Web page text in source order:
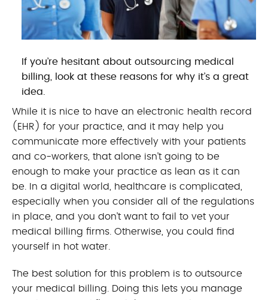
If you’re hesitant about outsourcing medical
billing, look at these reasons for why it’s a great
idea.
While it is nice to have an electronic health record
(EHR) for your practice, and it may help you
communicate more effectively with your patients
and co-workers, that alone isn’t going to be
enough to make your practice as lean as it can
be. In a digital world, healthcare is complicated,
especially when you consider all of the regulations
in place, and you don’t want to fail to vet your
medical billing firms. Otherwise, you could find
yourself in hot water.
The best solution for this problem is to outsource
your medical billing. Doing this lets you manage